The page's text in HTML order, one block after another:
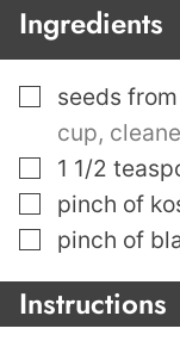
Ingredients
▢
seeds
cup,
▢
1 1/2
▢
pinch of
▢
pinch of
Instructions